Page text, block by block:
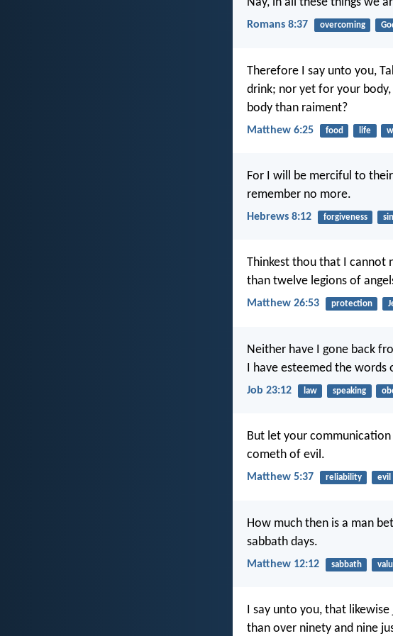
Romans 8:37 overcoming
Therefore I say unto you,
drink; nor yet for your
body than raiment?
Matthew 6:25 food life
For I will be merciful to
remember no more.
Hebrews 8:12 forgiveness sin
Thinkest thou that I cannot
than twelve legions of
Matthew 26:53 protection
Neither have I gone back
I have esteemed the
Job 23:12 law speaking
But let your
cometh of evil.
Matthew 5:37 reliability evil
How much then is a man
sabbath days.
Matthew 12:12 sabbath
I say unto you, that
than over ninety and nine